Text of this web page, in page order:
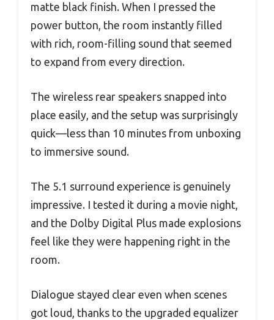
matte black finish. When I pressed the
power button, the room instantly filled
with rich, room-filling sound that seemed
to expand from every direction.
The wireless rear speakers snapped into
place easily, and the setup was surprisingly
quick—less than 10 minutes from unboxing
to immersive sound.
The 5.1 surround experience is genuinely
impressive. I tested it during a movie night,
and the Dolby Digital Plus made explosions
feel like they were happening right in the
room.
Dialogue stayed clear even when scenes
got loud, thanks to the upgraded equalizer